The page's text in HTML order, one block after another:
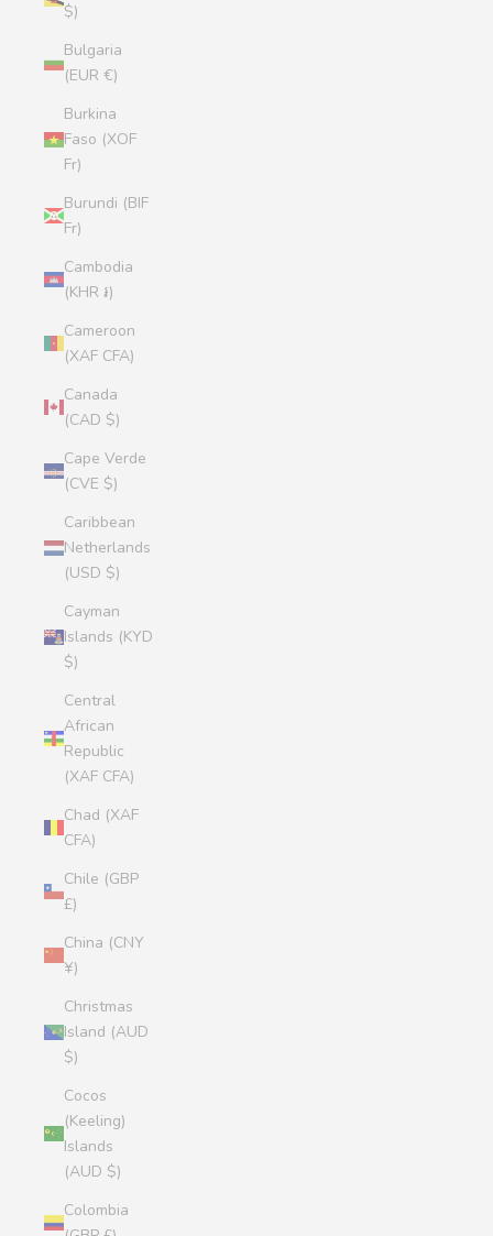
$)
Bulgaria
(EUR €)
Burkina
Faso (XOF
Fr)
Burundi (BIF
Fr)
Cambodia
(KHR ៛)
Cameroon
(XAF CFA)
Canada
(CAD $)
Cape Verde
(CVE $)
Caribbean
Netherlands
(USD $)
Cayman
Islands (KYD
$)
Central
African
Republic
(XAF CFA)
Chad (XAF
CFA)
Chile (GBP
£)
China (CNY
¥)
Christmas
Island (AUD
$)
Cocos
(Keeling)
Islands
(AUD $)
Colombia